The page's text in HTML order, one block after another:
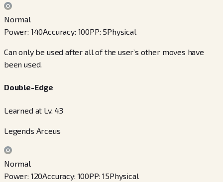
Normal
Power: 140Accuracy: 100PP: 5Physical
Can only be used after all of the user’s other moves have
been used.
Double-Edge
Learned at Lv. 43
Legends Arceus
Normal
Power: 120Accuracy: 100PP:15Physical